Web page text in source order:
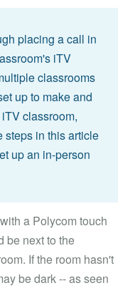
placing a call in
iTV
classrooms
up to make and
classroom,
steps in this article
up an in-person
a Polycom touch
be next to the
If the room hasn't
be dark -- as seen